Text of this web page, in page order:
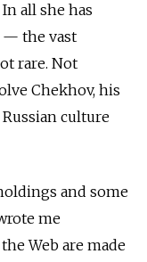
all she has
— the vast
rare. Not
Chekhov, his
culture
and some
me
Web are made